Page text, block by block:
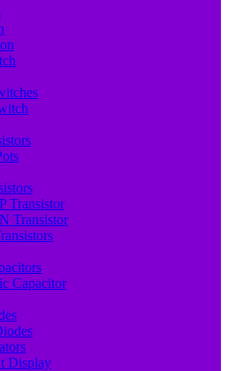
Transistor
Transistor
Capacitor
Display